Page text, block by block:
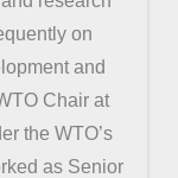
on
and
Chair at
the WTO’s
as Senior